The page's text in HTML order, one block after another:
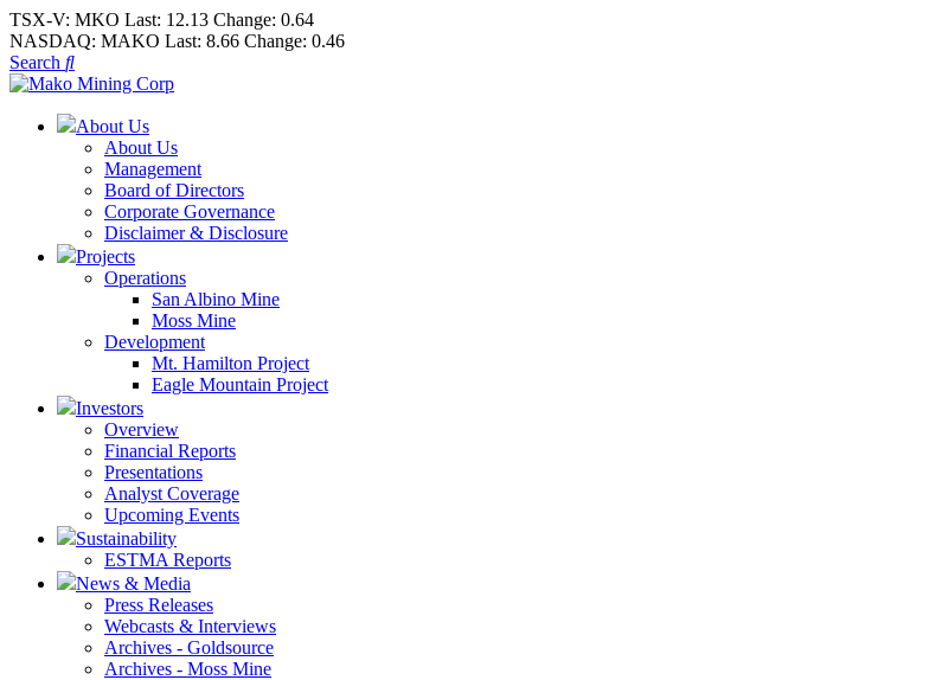
TSX-V: MKO Last: 12.13 Change: 0.64
NASDAQ: MAKO Last: 8.66 Change: 0.46
Search
About Us
About Us
Management
Board of Directors
Corporate Governance
Disclaimer & Disclosure
Projects
Operations
San Albino Mine
Moss Mine
Development
Mt. Hamilton Project
Eagle Mountain Project
Investors
Overview
Financial Reports
Presentations
Analyst Coverage
Upcoming Events
Sustainability
ESTMA Reports
News & Media
Press Releases
Webcasts & Interviews
Archives - Goldsource
Archives - Moss Mine